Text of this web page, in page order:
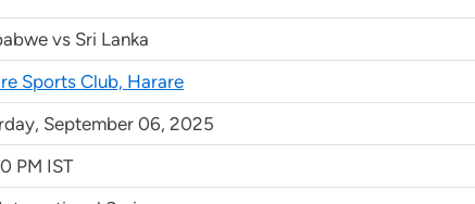
vs Sri Lanka
Sports Club, Harare
September 06, 2025
PM IST